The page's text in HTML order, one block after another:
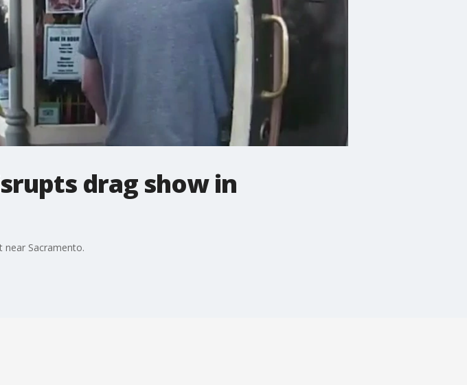
drag show in
near Sacramento.